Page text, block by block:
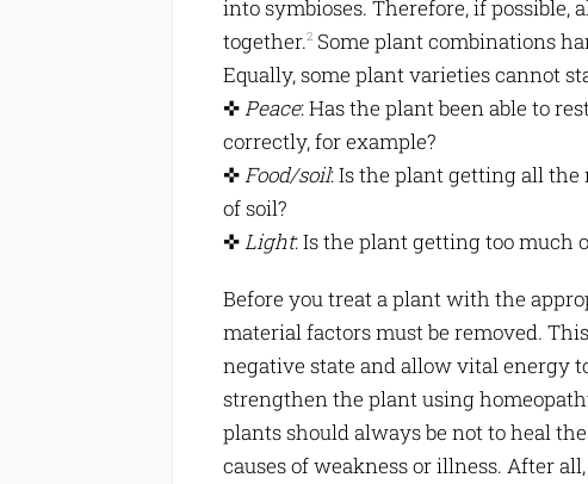
into symbioses. Therefore, if
together.2 Some plant combinations
Equally, some plant varieties cannot
✜Peace: Has the plant been able to
correctly, for example?
✜Food/soil: Is the plant getting all
of soil?
✜Light: Is the plant getting too much
Before you treat a plant with the
material factors must be removed.
negative state and allow vital energy
strengthen the plant using
plants should always be not to heal
causes of weakness or illness. After